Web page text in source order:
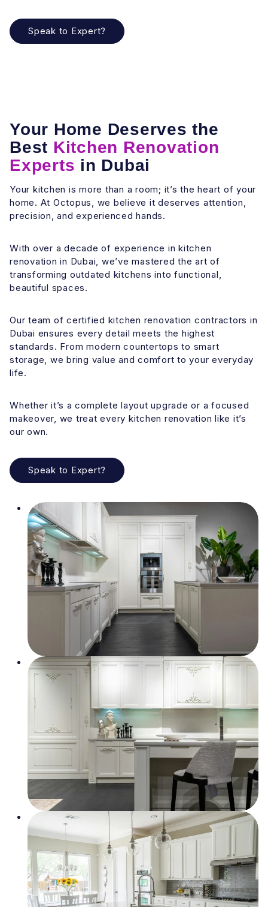
Speak to Expert?
Your Home Deserves the
Best Kitchen Renovation
Experts in Dubai
Your kitchen is more than a room; it’s the heart of your
home. At Octopus, we believe it deserves attention,
precision, and experienced hands.
With over a decade of experience in kitchen
renovation in Dubai, we’ve mastered the art of
transforming outdated kitchens into functional,
beautiful spaces.
Our team of certified kitchen renovation contractors in
Dubai ensures every detail meets the highest
standards. From modern countertops to smart
storage, we bring value and comfort to your everyday
life.
Whether it’s a complete layout upgrade or a focused
makeover, we treat every kitchen renovation like it’s
our own.
Speak to Expert?